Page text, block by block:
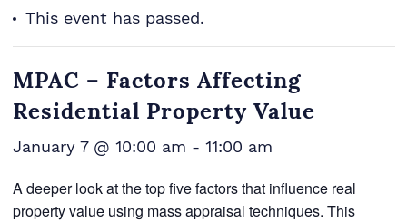
This event has passed.
MPAC – Factors Affecting
Residential Property Value
January 7 @ 10:00 am - 11:00 am
A deeper look at the top five factors that influence real
property value using mass appraisal techniques. This